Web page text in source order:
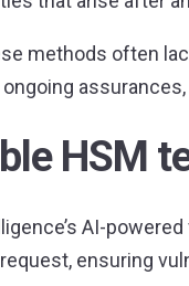
methods often
HSM
AI-
ensuring